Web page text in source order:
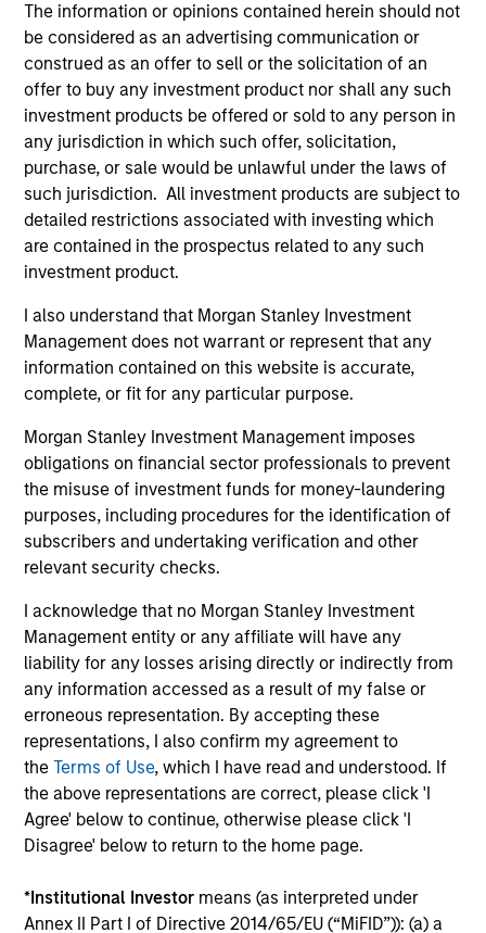
The information or opinions contained herein should not
be considered as an advertising communication or
construed as an offer to sell or the solicitation of an
offer to buy any investment product nor shall any such
investment products be offered or sold to any person in
any jurisdiction in which such offer, solicitation,
purchase, or sale would be unlawful under the laws of
such jurisdiction. All investment products are subject to
detailed restrictions associated with investing which
are contained in the prospectus related to any such
investment product.
I also understand that Morgan Stanley Investment
Management does not warrant or represent that any
information contained on this website is accurate,
complete, or fit for any particular purpose.
Morgan Stanley Investment Management imposes
obligations on financial sector professionals to prevent
the misuse of investment funds for money-laundering
purposes, including procedures for the identification of
subscribers and undertaking verification and other
relevant security checks.
I acknowledge that no Morgan Stanley Investment
Management entity or any affiliate will have any
liability for any losses arising directly or indirectly from
any information accessed as a result of my false or
erroneous representation. By accepting these
representations, I also confirm my agreement to
theTerms of Use, which I have read and understood. If
the above representations are correct, please click 'I
Agree' below to continue, otherwise please click 'I
Disagree' below to return to the home page.
*Institutional Investor means (as interpreted under
Annex II Part I of Directive 2014/65/EU (“MiFID”)): (a) a
backed by single- and multi-family loans. Our approach
focuses on identifying securitized bonds with stable and
predictable cash flows and low credit and event risk.
2
Sector Emphasis
We deemphasize corporate bonds. Instead, we
emphasize high quality securitized bonds because they
office similar yields to corporate bonds with lower
correlations to risk assets.
3
Results of Our Process
We seek to provide liquidity in all markets and deliver a
consistent return profile with a low correlation to risk
assets, helping offset risk in a diversified portfolio.
Investment Approach
We invest in high quality securitized bonds with stable
and predictable cash flows and low credit and event risk.
These types of securities can produce consistent returns
and preserve capital during times of capital market
uncertainty. We seek to provide liquidity in all markets
correlation to risk assets, helping offset risk in a
diversified portfolio.